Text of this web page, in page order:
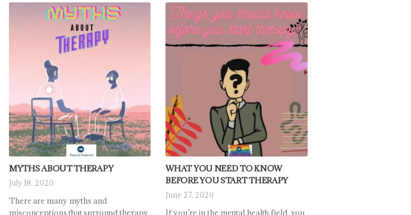
MYTHS ABOUT THERAPY
July 18, 2020
There are many myths and
misconceptions that surround therapy.
WHAT YOU NEED TO KNOW
BEFORE YOU START THERAPY
June 27, 2020
If you’re in the mental health field, you